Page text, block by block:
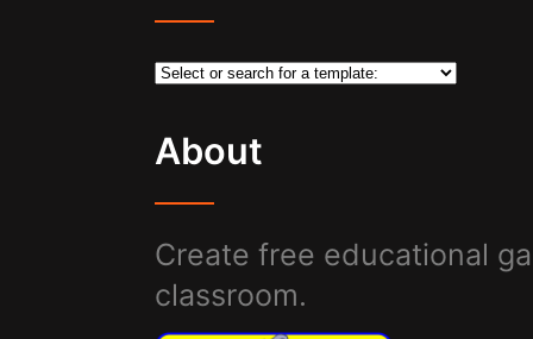
About
Create free educational
classroom.